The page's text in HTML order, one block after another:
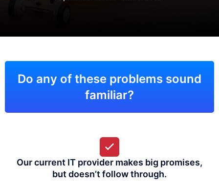
Do any of these problems sound
familiar?
Our current IT provider makes big promises,
but doesn’t follow through.